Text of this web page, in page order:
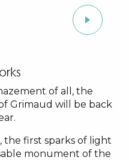
of all, the
Grimaud will be back
the first sparks of light
monument of the